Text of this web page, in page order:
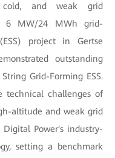
and weak grid
6 MW/24 MWh grid-
project in Gertse
outstanding
Grid-Forming ESS.
technical challenges of
altitude and weak grid
Power's industry-
setting a benchmark